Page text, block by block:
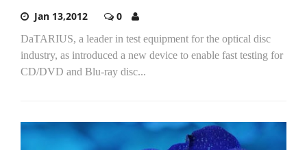
Jan 13,2012 0
DaTARIUS, a leader in test equipment for the optical disc
industry, as introduced a new device to enable fast testing for
CD/DVD and Blu-ray disc...